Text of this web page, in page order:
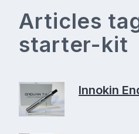
Articles
starter-kit
Innokin